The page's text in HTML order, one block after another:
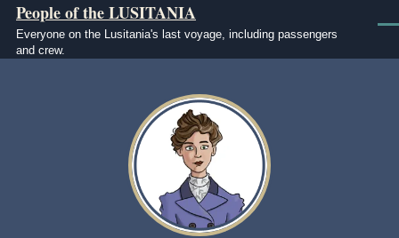
Skip to main content
People of the LUSITANIA
Everyone on the Lusitania's last voyage, including passengers
and crew.
Image